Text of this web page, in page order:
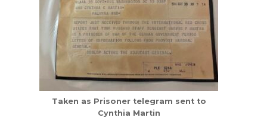
Taken as Prisoner telegram sent to
Cynthia Martin